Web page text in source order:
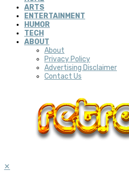
ARTS
ENTERTAINMENT
HUMOR
TECH
ABOUT
About
Privacy Policy
Advertising Disclaimer
Contact Us
✕